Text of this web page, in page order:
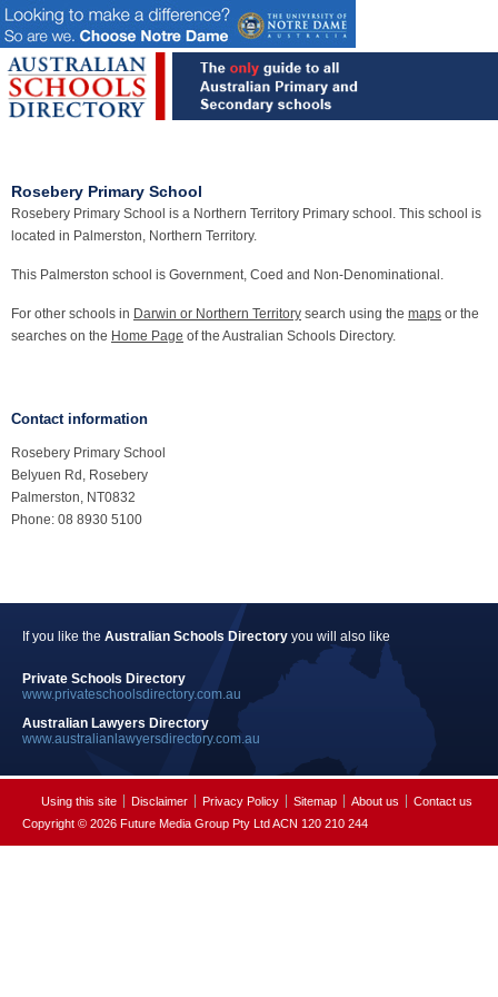
Rosebery Primary School
Rosebery Primary School is a Northern Territory Primary school. This school is
located in Palmerston, Northern Territory.
This Palmerston school is Government, Coed and Non-Denominational.
For other schools in Darwin or Northern Territory search using the maps or the
searches on the Home Page of the Australian Schools Directory.
Contact information
Rosebery Primary School
Belyuen Rd, Rosebery
Palmerston, NT0832
Phone: 08 8930 5100
If you like the Australian Schools Directory you will also like
Private Schools Directory
www.privateschoolsdirectory.com.au
Australian Lawyers Directory
www.australianlawyersdirectory.com.au
Using this site Disclaimer Privacy Policy Sitemap About us
Contact us
Copyright © 2026 Future Media Group Pty Ltd ACN 120 210 244